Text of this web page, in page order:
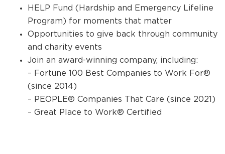
HELP Fund (Hardship and Emergency Lifeline
Program) for moments that matter
Opportunities to give back through community
and charity events
Join an award-winning company, including:
– Fortune 100 Best Companies to Work For®
(since 2014)
– PEOPLE® Companies That Care (since 2021)
– Great Place to Work® Certified